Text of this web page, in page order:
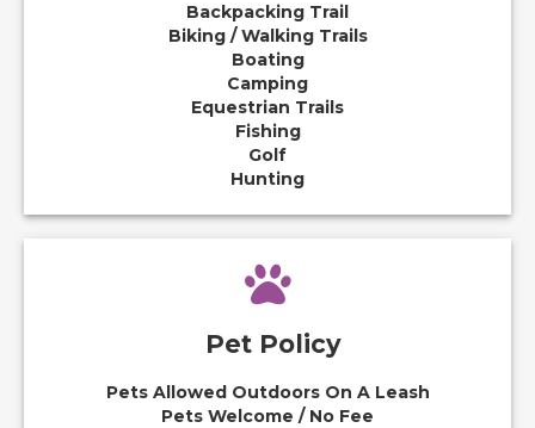
Backpacking Trail
Biking / Walking Trails
Boating
Camping
Equestrian Trails
Fishing
Golf
Hunting
Pet Policy
Pets Allowed Outdoors On A Leash
Pets Welcome / No Fee